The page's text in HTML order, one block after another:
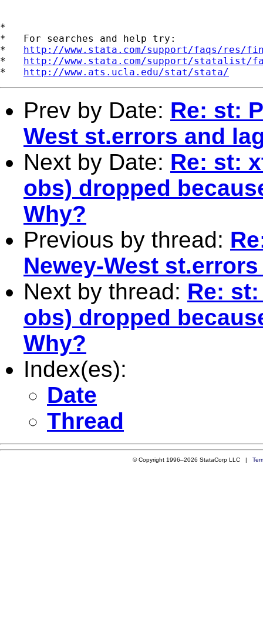
*
*   For searches and help try:
* http://www.stata.com/support/faqs/res/
* http://www.stata.com/support/statalist/
* http://www.ats.ucla.edu/stat/stata/
Prev by Date: Re: st:
West st.errors and
Next by Date: Re: st:
obs) dropped
Why?
Previous by thread:
Newey-West
Next by thread: Re:
obs) dropped
Why?
Index(es):
Date
Thread
© Copyright 1996–2026 StataCorp LLC |